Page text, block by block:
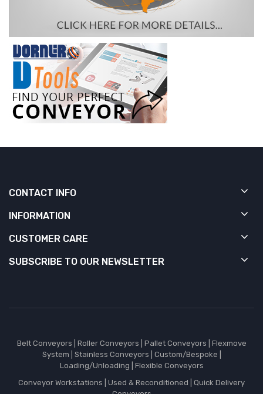
CONTACT INFO
INFORMATION
CUSTOMER CARE
SUBSCRIBE TO OUR NEWSLETTER
Belt Conveyors Roller Conveyors Pallet Conveyors
Flexmove
System
Stainless Conveyors Custom/Bespoke
Loading/Unloading
Flexible Conveyors
Conveyor Workstations
Used & Reconditioned
Quick Delivery